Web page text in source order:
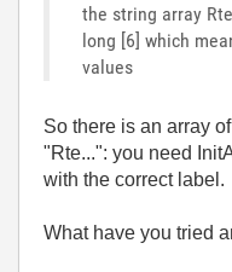
the string array
long [6] which
values
So there is an array
"Rte...": you need
with the correct label.
What have you tried